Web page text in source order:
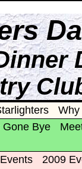
Why
Gone Bye
2009